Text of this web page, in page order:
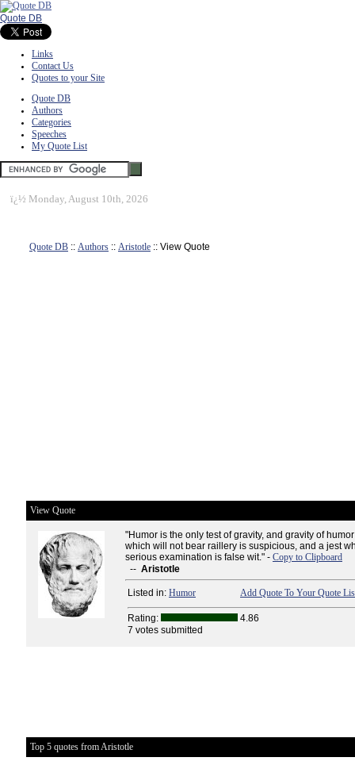
Quote DB
Links
Contact Us
Quotes to your Site
Quote DB
Authors
Categories
Speeches
My Quote List
ï¿½ Monday, August 10th, 2026
Quote DB :: Authors :: Aristotle :: View Quote
View Quote
"Humor is the only test of gravity, and gravity of
which will not bear raillery is suspicious, and a jest
serious examination is false wit." - Copy to Clipboard
-- Aristotle
Listed in: Humor Add Quote To Your Quote
Rating:
4.86
7 votes submitted
Top 5 quotes from Aristotle